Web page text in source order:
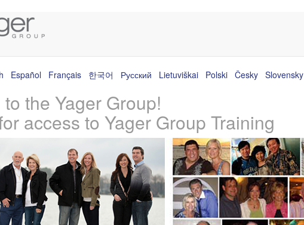
Español Français 한국어 Русский Lietuviškai Polski Česky Slovensky
the Yager Group!
access to Yager Group Training